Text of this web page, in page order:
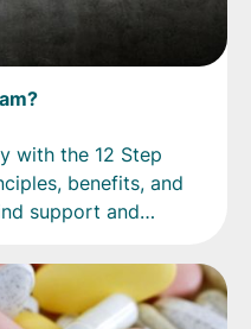
with the 12 Step
benefits, and
support and